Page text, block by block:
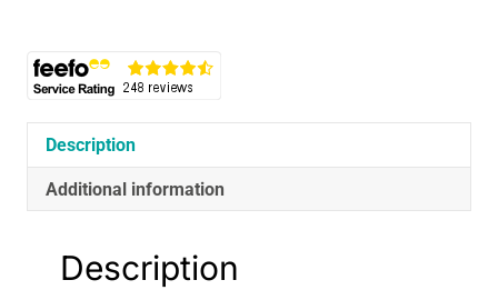
Sound
And
Effects
-
Multicolour
quantity
Description
Additional information
Description